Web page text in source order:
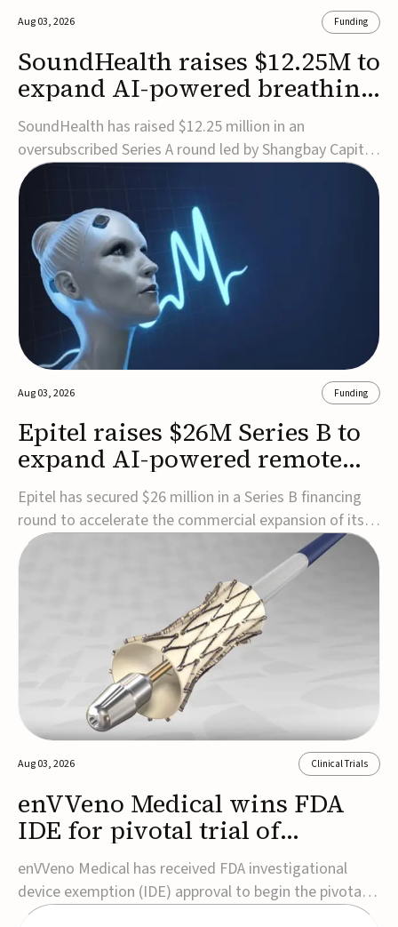
Aug 03, 2026 Funding
SoundHealth raises $12.25M to
expand AI-powered breathing
and sleep therapies
SoundHealth has raised $12.25 million in an
oversubscribed Series A round led by Shangbay Capital
to accelerate the growth of its portfolio of AI-enabled,
FDA-cleared, non-invasive devices for breathing and
sleep disorders.The funding will support commercial
expansion of the company's personalized t...
Aug 03, 2026 Funding
Epitel raises $26M Series B to
expand AI-powered remote
EEG monitoring
Epitel has secured $26 million in a Series B financing
round to accelerate the commercial expansion of its
REMI® Remote EEG Monitoring System, a fully
wireless, FDA-cleared platform that combines long-
term EEG monitoring with AI-driven seizure event
detection.Co-led by Catalyst Health Ventures and G...
Aug 03, 2026 Clinical Trials
enVVeno Medical wins FDA
IDE for pivotal trial of
transcatheter venous valve
enVVeno Medical has received FDA investigational
device exemption (IDE) approval to begin the pivotal
TAVVE trial of its enVVe system, a minimally invasive